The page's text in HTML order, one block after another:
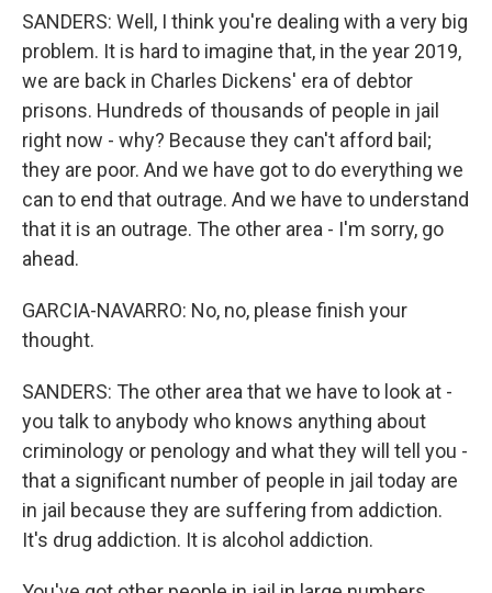
SANDERS: Well, I think you're dealing with a very big
problem. It is hard to imagine that, in the year 2019,
we are back in Charles Dickens' era of debtor
prisons. Hundreds of thousands of people in jail
right now - why? Because they can't afford bail;
they are poor. And we have got to do everything we
can to end that outrage. And we have to understand
that it is an outrage. The other area - I'm sorry, go
ahead.
GARCIA-NAVARRO: No, no, please finish your
thought.
SANDERS: The other area that we have to look at -
you talk to anybody who knows anything about
criminology or penology and what they will tell you -
that a significant number of people in jail today are
in jail because they are suffering from addiction.
It's drug addiction. It is alcohol addiction.